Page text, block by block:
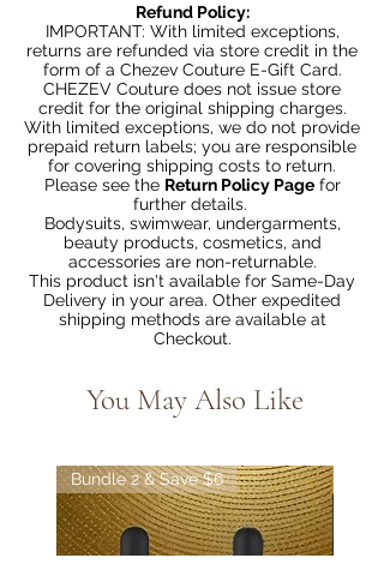
Refund Policy:
IMPORTANT: With limited exceptions,
returns are refunded via store credit in the
form of a Chezev Couture E-Gift Card.
CHEZEV Couture does not issue store
credit for the original shipping charges.
With limited exceptions, we do not provide
prepaid return labels; you are responsible
for covering shipping costs to return.
Please see the Return Policy Pagefor
further details.
Bodysuits, swimwear, undergarments,
beauty products, cosmetics, and
accessories are non-returnable.
This product isn't available for Same-Day
Delivery in your area. Other expedited
shipping methods are available at
Checkout.
You May Also Like
Bundle 2 & Save $6